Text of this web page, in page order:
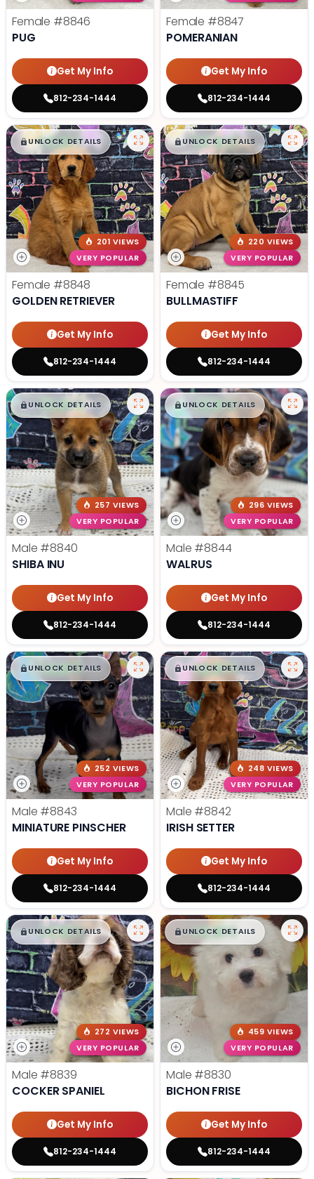
Female #8846
PUG
Get My Info
812-234-1444
Female #8847
POMERANIAN
Get My Info
812-234-1444
$█,█99
UNLOCK DETAILS
201 VIEWS
VERY POPULAR
Female #8848
GOLDEN RETRIEVER
Get My Info
812-234-1444
$█,█99
UNLOCK DETAILS
220 VIEWS
VERY POPULAR
Female #8845
BULLMASTIFF
Get My Info
812-234-1444
$█,█99
UNLOCK DETAILS
257 VIEWS
VERY POPULAR
Male #8840
SHIBA INU
Get My Info
812-234-1444
$█,█ 99
UNLOCK DETAILS
296 VIEWS
VERY POPULAR
Male #8844
WALRUS
Get My Info
812-234-1444
$█,█ 99
UNLOCK DETAILS
252 VIEWS
VERY POPULAR
Male #8843
MINIATURE PINSCHER
Get My Info
812-234-1444
$█,█99
UNLOCK DETAILS
248 VIEWS
VERY POPULAR
Male #8842
IRISH SETTER
Get My Info
812-234-1444
$█,█ 99
UNLOCK DETAILS
272 VIEWS
VERY POPULAR
Male #8839
COCKER SPANIEL
Get My Info
812-234-1444
$█,█99
UNLOCK DETAILS
459 VIEWS
VERY POPULAR
Male #8830
BICHON FRISE
Get My Info
812-234-1444